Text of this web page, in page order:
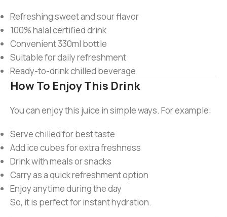
Refreshing sweet and sour flavor
100% halal certified drink
Convenient 330ml bottle
Suitable for daily refreshment
Ready-to-drink chilled beverage
How To Enjoy This Drink
You can enjoy this juice in simple ways. For example:
Serve chilled for best taste
Add ice cubes for extra freshness
Drink with meals or snacks
Carry as a quick refreshment option
Enjoy anytime during the day
So, it is perfect for instant hydration.